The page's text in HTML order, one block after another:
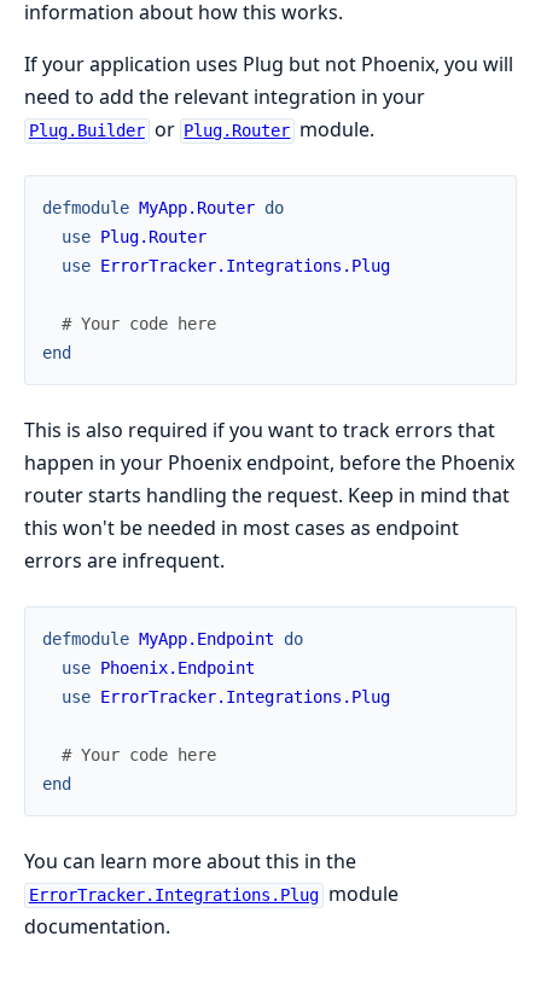
information about how this works.
If your application uses Plug but not Phoenix, you will
need to add the relevant integration in your
Plug.Builder or Plug.Router module.
defmodule MyApp.Router do
use Plug.Router
use ErrorTracker.Integrations.Plug
# Your code here
end
This is also required if you want to track errors that
happen in your Phoenix endpoint, before the Phoenix
router starts handling the request. Keep in mind that
this won't be needed in most cases as endpoint
errors are infrequent.
defmodule MyApp.Endpoint
do
use Phoenix.Endpoint
use ErrorTracker.Integrations.Plug
# Your code here
end
You can learn more about this in the
ErrorTracker.Integrations.Plug module
documentation.